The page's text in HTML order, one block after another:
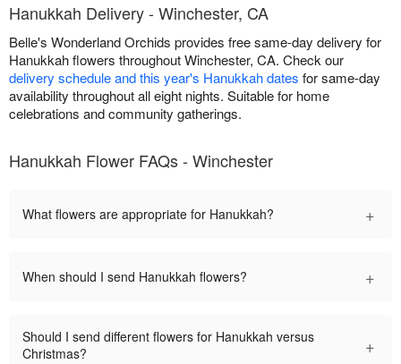
Hanukkah Delivery - Winchester, CA
Belle's Wonderland Orchids provides free same-day delivery for
Hanukkah flowers throughout Winchester, CA. Check our
delivery schedule and this year's Hanukkah dates for same-day
availability throughout all eight nights. Suitable for home
celebrations and community gatherings.
Hanukkah Flower FAQs - Winchester
What flowers are appropriate for Hanukkah? +
When should I send Hanukkah flowers? +
Should I send different flowers for Hanukkah versus
Christmas?
+